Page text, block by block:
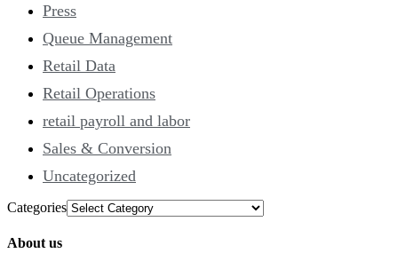
Press
Queue Management
Retail Data
Retail Operations
retail payroll and labor
Sales & Conversion
Uncategorized
Categories
About us